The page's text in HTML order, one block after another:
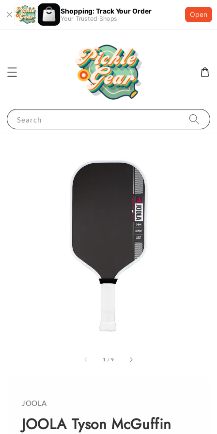
Shopping: Track Your Order
Your Trusted Shops
Open
Search
1 /9
JOOLA
JOOLA Tyson McGuffin